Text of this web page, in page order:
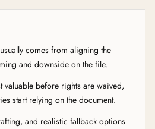
comes from aligning the
and downside on the file.
valuable before rights are waived,
start relying on the document.
and realistic fallback options